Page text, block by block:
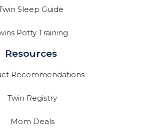
Sleep Guide
Potty Training
Resources
Recommendations
Twin Registry
Mom Deals